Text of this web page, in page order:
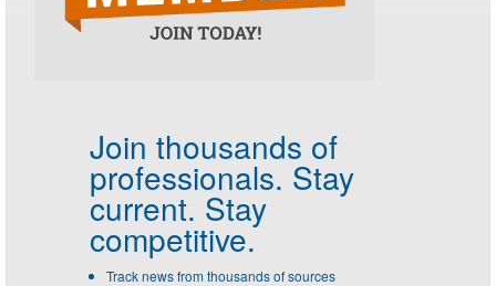
Join thousands of
professionals. Stay
current. Stay
competitive.
Track news from thousands of sources